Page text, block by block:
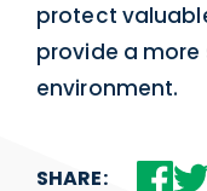
protect
provide a more
environment.
SHARE: